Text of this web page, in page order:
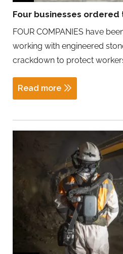
Four businesses
FOUR COMPANIES have
working with engineered
crackdown to protect
Read more